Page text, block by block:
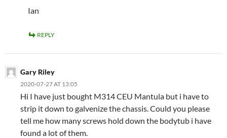
Ian
REPLY
Gary Riley
2020-07-27 AT 13:05
Hi I have just bought M314 CEU Mantula but i have to
strip it down to galvenize the chassis. Could you please
tell me how many screws hold down the bodytub i have
found a lot of them.